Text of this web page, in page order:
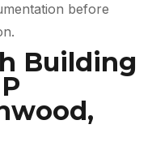
before
Building